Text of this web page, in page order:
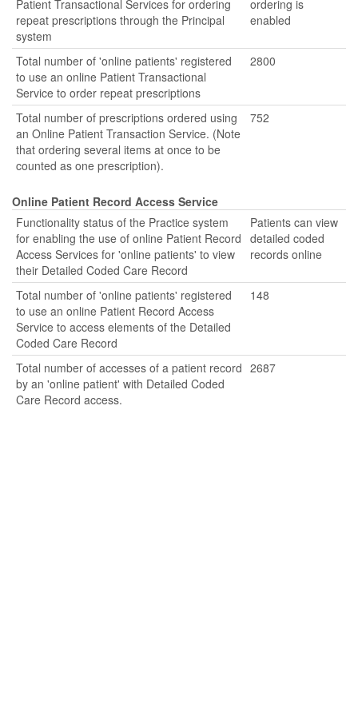
Patient Transactional Services for ordering
repeat prescriptions through the Principal
system
ordering is
enabled
Total number of 'online patients' registered
to use an online Patient Transactional
Service to order repeat prescriptions
2800
Total number of prescriptions ordered using
an Online Patient Transaction Service. (Note
that ordering several items at once to be
counted as one prescription).
752
Online Patient Record Access Service
Functionality status of the Practice system
for enabling the use of online Patient Record
Access Services for 'online patients' to view
their Detailed Coded Care Record
Patients can view
detailed coded
records online
Total number of 'online patients' registered
to use an online Patient Record Access
Service to access elements of the Detailed
Coded Care Record
148
Total number of accesses of a patient record
by an 'online patient' with Detailed Coded
Care Record access.
2687